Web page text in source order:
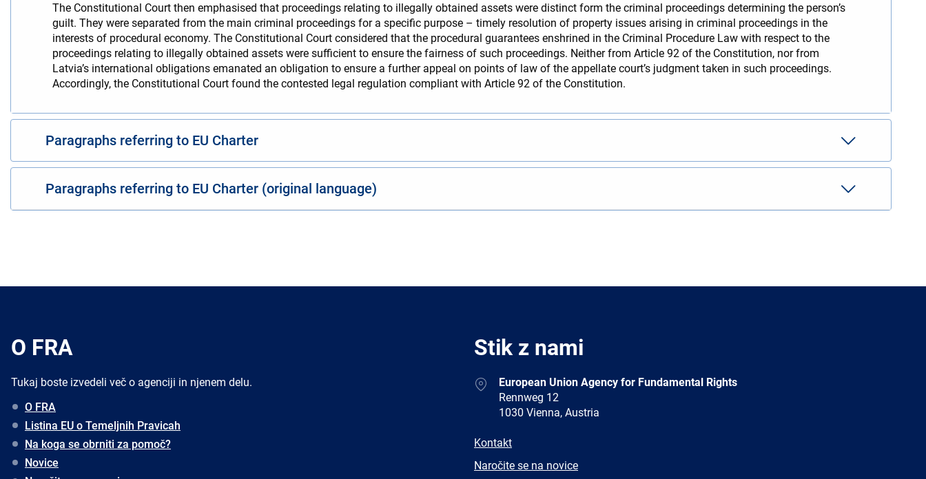
The Constitutional Court then emphasised that proceedings relating to illegally obtained assets were distinct form the criminal proceedings determining the person’s
guilt. They were separated from the main criminal proceedings for a specific purpose – timely resolution of property issues arising in criminal proceedings in the
interests of procedural economy. The Constitutional Court considered that the procedural guarantees enshrined in the Criminal Procedure Law with respect to the
proceedings relating to illegally obtained assets were sufficient to ensure the fairness of such proceedings. Neither from Article 92 of the Constitution, nor from
Latvia’s international obligations emanated an obligation to ensure a further appeal on points of law of the appellate court’s judgment taken in such proceedings.
Accordingly, the Constitutional Court found the contested legal regulation compliant with Article 92 of the Constitution.
Paragraphs referring to EU Charter
Paragraphs referring to EU Charter (original language)
O FRA
Tukaj boste izvedeli več o agenciji in njenem delu.
O FRA
Listina EU o Temeljnih Pravicah
Na koga se obrniti za pomoč?
Novice
Stik z nami
AddressEuropean Union Agency for Fundamental Rights
Rennweg 12
1030 Vienna, Austria
E-
Kontakt
Newsletter
Naročite se na novice